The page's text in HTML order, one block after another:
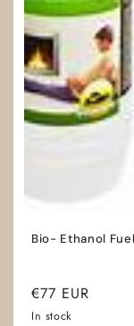
Bio- Ethanol
Regular
price
€77 EUR
In stock